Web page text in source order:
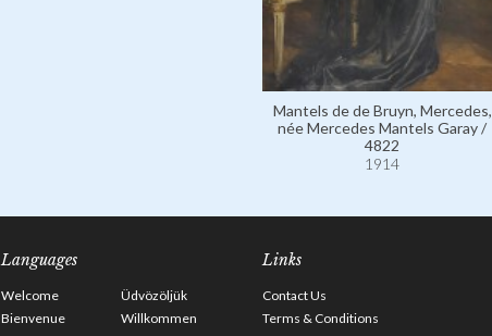
Mantels de de Bruyn, Mercedes,
née Mercedes Mantels Garay /
4822
1914
Languages
Welcome
Üdvözöljük
Bienvenue
Willkommen
Links
Contact Us
Terms & Conditions